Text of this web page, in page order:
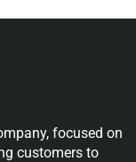
focused on
customers to